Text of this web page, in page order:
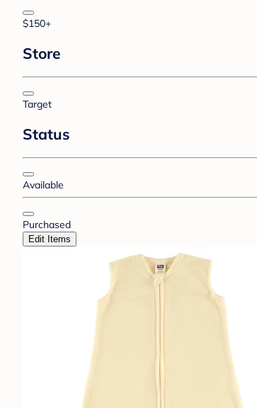
$150+
Store
Target
Status
Available
Purchased
Edit Items